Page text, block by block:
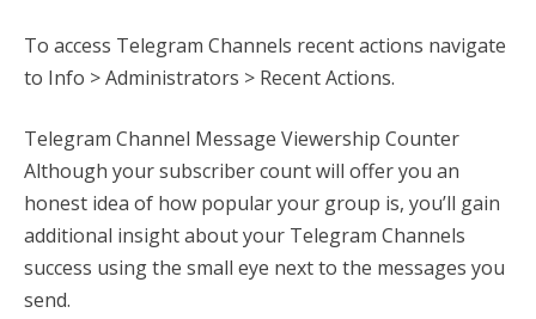
To access Telegram Channels recent actions navigate
to Info > Administrators > Recent Actions.
Telegram Channel Message Viewership Counter
Although your subscriber count will offer you an
honest idea of how popular your group is, you’ll gain
additional insight about your Telegram Channels
success using the small eye next to the messages you
send.